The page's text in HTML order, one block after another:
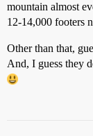
mountain almost
12-14,000 footers
Other than that,
And, I guess they